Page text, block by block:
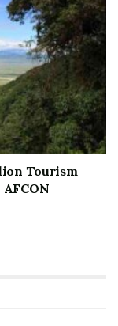
Tourism